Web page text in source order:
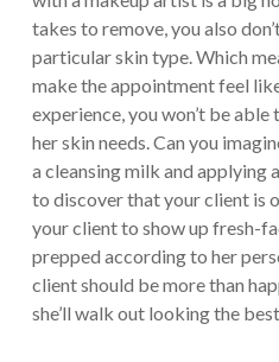
takes to remove, you also
particular skin type. Which
make the appointment feel
experience, you won’t be
her skin needs. Can you
a cleansing milk and applying
to discover that your client is
your client to show up fresh-
prepped according to her
client should be more than
she’ll walk out looking the